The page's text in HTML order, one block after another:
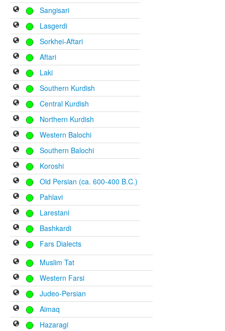
Sangisari
Lasgerdi
Sorkhei-Aftari
Aftari
Laki
Southern Kurdish
Central Kurdish
Northern Kurdish
Western Balochi
Southern Balochi
Koroshi
Old Persian (ca. 600-400 B.C.)
Pahlavi
Larestani
Bashkardi
Fars Dialects
Muslim Tat
Western Farsi
Judeo-Persian
Aimaq
Hazaragi